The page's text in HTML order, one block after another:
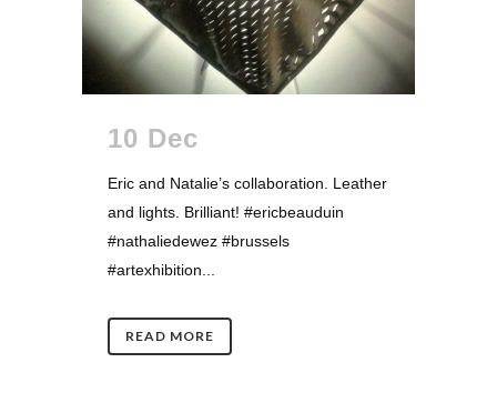
10 Dec
Eric and Natalie’s collaboration. Leather
and lights. Brilliant! #ericbeauduin
#nathaliedewez #brussels
#artexhibition...
READ MORE